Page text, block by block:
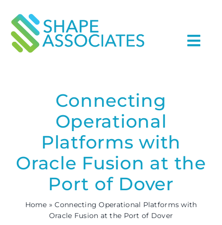
content
Industries
About Us archive
Case Studies
Connecting
Operational
Platforms with
Oracle Fusion at the
Port of Dover
Home »Connecting Operational Platforms with
Oracle Fusion at the Port of Dover